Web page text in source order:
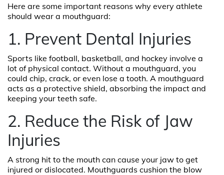
Here are some important reasons why every athlete
should wear a mouthguard:
1. Prevent Dental Injuries
Sports like football, basketball, and hockey involve a
lot of physical contact. Without a mouthguard, you
could chip, crack, or even lose a tooth. A mouthguard
acts as a protective shield, absorbing the impact and
keeping your teeth safe.
2. Reduce the Risk of Jaw
Injuries
A strong hit to the mouth can cause your jaw to get
injured or dislocated. Mouthguards cushion the blow